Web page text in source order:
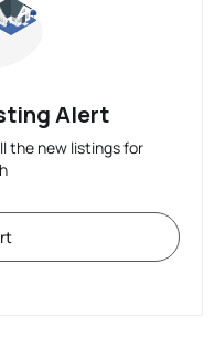
Alert
the new listings for